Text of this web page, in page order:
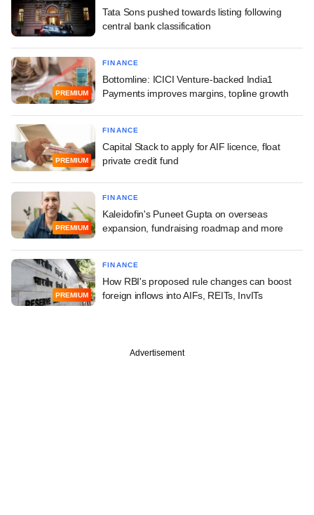
Tata Sons pushed towards listing following
central bank classification
PREMIUM
FINANCE
Bottomline: ICICI Venture-backed India1
Payments improves margins, topline growth
PREMIUM
FINANCE
Capital Stack to apply for AIF licence, float
private credit fund
PREMIUM
FINANCE
Kaleidofin's Puneet Gupta on overseas
expansion, fundraising roadmap and more
PREMIUM
FINANCE
How RBI's proposed rule changes can boost
foreign inflows into AIFs, REITs, InvITs
Advertisement